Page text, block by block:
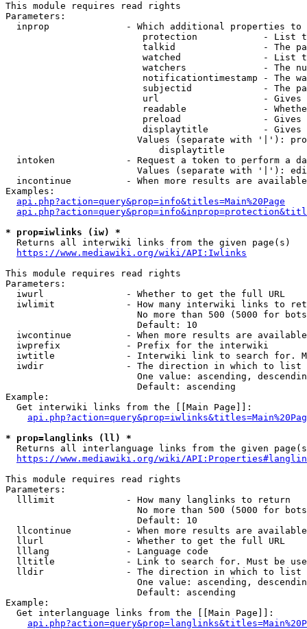
This module requires read rights
Parameters:
inprop              - Which additional properties to
protection            - List
talkid                - The
watched               - List
watchers              - The
notificationtimestamp - The
subjectid             - The
url                   -
readable              -
preload               -
displaytitle          -
Values (separate with '|'):
                            displaytitle
intoken             - Request a token to perform a
Values (separate with '|'):
incontinue          - When more results are
Examples:
api.php?action=query&prop=info&titles=Main%20Page
* prop=iwlinks (iw) *
  Returns all interwiki links from the given page(s)
https://www.mediawiki.org/wiki/API:Iwlinks
This module requires read rights
Parameters:
  iwurl               - Whether to get the full URL
iwlimit             - How many interwiki links to
No more than 500 (5000 for
                        Default: 10
iwcontinue          - When more results are
  iwprefix            - Prefix for the interwiki
iwtitle             - Interwiki link to search for.
  iwdir               - The direction in which to list
One value: ascending,
                        Default: ascending
Example:
  Get interwiki links from the [[Main Page]]:
* prop=langlinks (ll) *
Returns all interlanguage links from the given
https://www.mediawiki.org/wiki/
This module requires read rights
Parameters:
  lllimit             - How many langlinks to return
No more than 500 (5000 for
                        Default: 10
llcontinue          - When more results are
  llurl               - Whether to get the full URL
  lllang              - Language code
lltitle             - Link to search for. Must be
  lldir               - The direction in which to list
One value: ascending,
                        Default: ascending
Example:
  Get interlanguage links from the [[Main Page]]: